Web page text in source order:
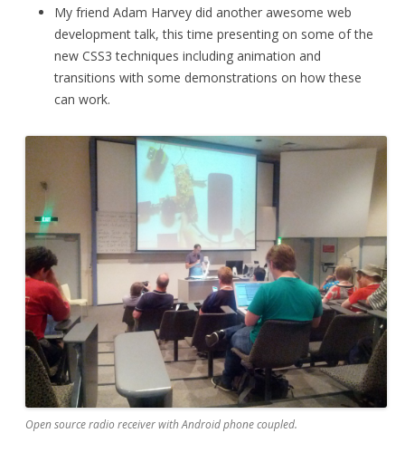
My friend Adam Harvey did another awesome web
development talk, this time presenting on some of the
new CSS3 techniques including animation and
transitions with some demonstrations on how these
can work.
Open source radio receiver with Android phone coupled.